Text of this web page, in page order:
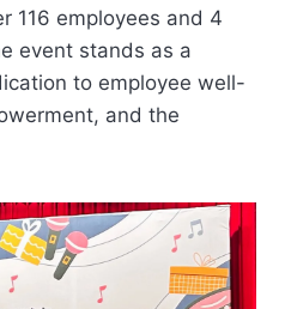
116 employees and 4
event stands as a
to employee well-
and the